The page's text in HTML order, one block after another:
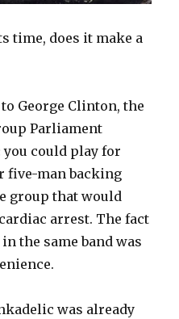
time, does it make a
George Clinton, the
Parliament
could play for
five-man backing
group that would
arrest. The fact
the same band was
was already